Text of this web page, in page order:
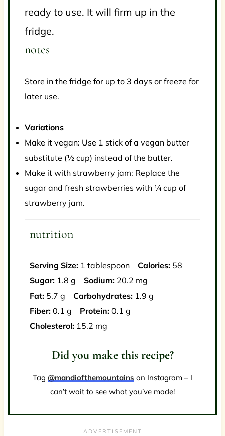
ready to use. It will firm up in the
fridge.
notes
Store in the fridge for up to 3 days or freeze for
later use.
Variations
Make it vegan: Use 1 stick of a vegan butter
substitute (½ cup) instead of the butter.
Make it with strawberry jam: Replace the
sugar and fresh strawberries with ¼ cup of
strawberry jam.
nutrition
Serving Size: 1 tablespoon Calories: 58
Sugar: 1.8 g Sodium: 20.2 mg
Fat: 5.7 g Carbohydrates: 1.9 g
Fiber: 0.1 g Protein: 0.1 g
Cholesterol: 15.2 mg
Did you make this recipe?
Tag @mandiofthemountains on Instagram – I
can’t wait to see what you’ve made!